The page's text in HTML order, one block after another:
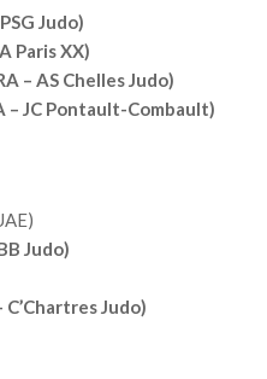
Judo)
Paris XX)
– AS Chelles Judo)
– JC Pontault-Combault)
Judo)
Judo)